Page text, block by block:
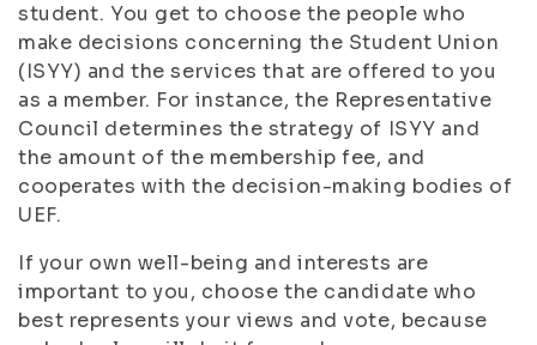
student. You get to choose the people who
make decisions concerning the Student Union
(ISYY) and the services that are offered to you
as a member. For instance, the Representative
Council determines the strategy of ISYY and
the amount of the membership fee, and
cooperates with the decision-making bodies of
UEF.
If your own well-being and interests are
important to you, choose the candidate who
best represents your views and vote, because